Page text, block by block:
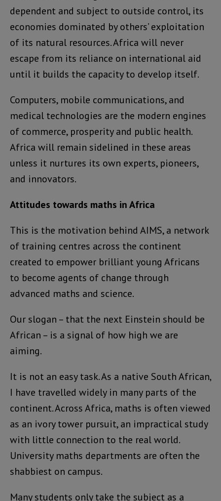
dependent and subject to outside control, its
economies dominated by others’ exploitation
of its natural resources. Africa will never
escape from its reliance on international aid
until it builds the capacity to develop itself.
Computers, mobile communications, and
medical technologies are the modern engines
of commerce, prosperity and public health.
Africa will remain sidelined in these areas
unless it nurtures its own experts, pioneers,
and innovators.
Attitudes towards maths in Africa
This is the motivation behind AIMS, a network
of training centres across the continent
created to empower brilliant young Africans
to become agents of change through
advanced maths and science.
Our slogan – that the next Einstein should be
African – is a signal of how high we are
aiming.
It is not an easy task. As a native South African,
I have travelled widely in many parts of the
continent. Across Africa, maths is often viewed
as an ivory tower pursuit, an impractical study
with little connection to the real world.
University maths departments are often the
shabbiest on campus.
Many students only take the subject as a